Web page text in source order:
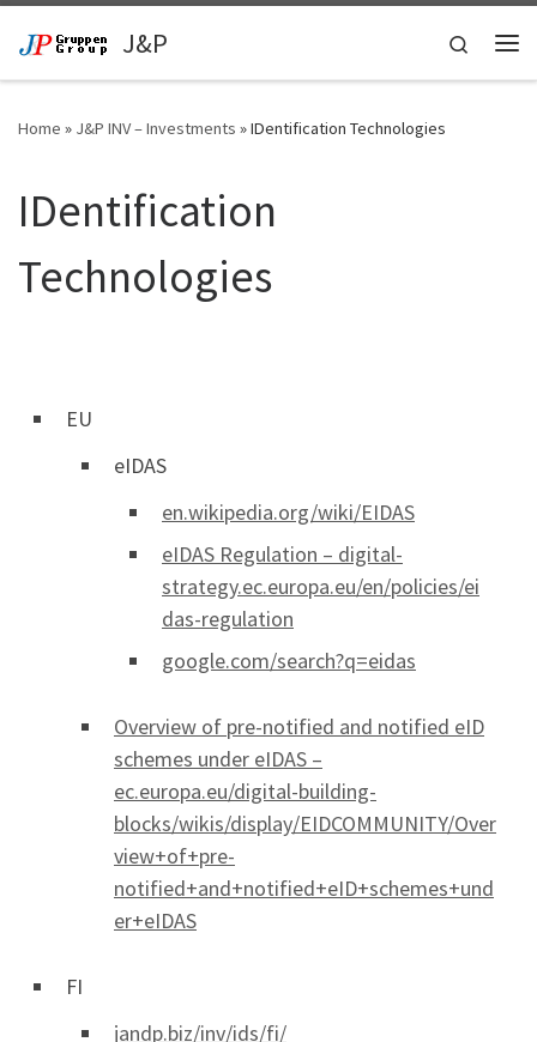
Skip to contentJ&P
Search
Home » J&P INV – Investments »IDentification Technologies
IDentification
Technologies
EU
eIDAS
en.wikipedia.org/wiki/EIDAS
eIDAS Regulation – digital-
strategy.ec.europa.eu/en/policies/ei
das-regulation
google.com/search?q=eidas
Overview of pre-notified and notified eID
schemes under eIDAS –
ec.europa.eu/digital-building-
blocks/wikis/display/EIDCOMMUNITY/Over
view+of+pre-
notified+and+notified+eID+schemes+und
er+eIDAS
FI
jandp.biz/inv/ids/fi/